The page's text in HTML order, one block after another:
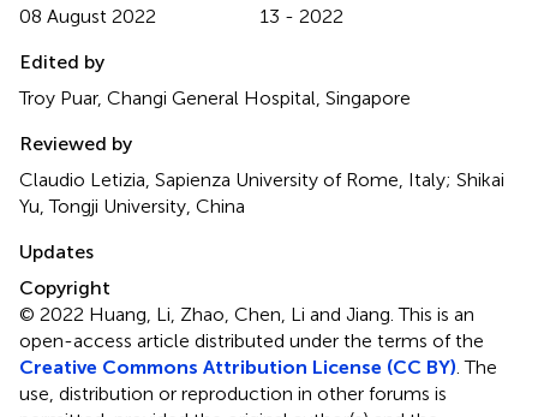
08 August 2022
13 - 2022
Edited by
Troy Puar, Changi General Hospital, Singapore
Reviewed by
Claudio Letizia, Sapienza University of Rome, Italy; Shikai
Yu, Tongji University, China
Updates
Copyright
© 2022 Huang, Li, Zhao, Chen, Li and Jiang.This is an
open-access article distributed under the terms of the
Creative Commons Attribution License (CC BY) . The
use, distribution or reproduction in other forums is